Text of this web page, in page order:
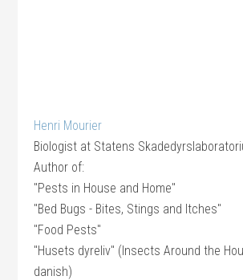
Henri Mourier
Biologist at Statens
Author of:
"Pests in House and Home"
"Bed Bugs - Bites, Stings and Itches"
"Food Pests"
"Husets dyreliv" (Insects Around the
danish)